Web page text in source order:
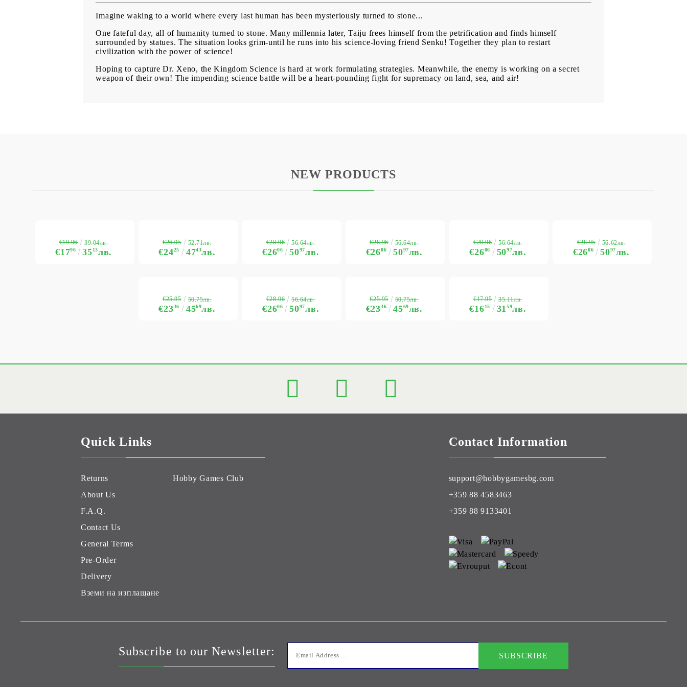
Imagine waking to a world where every last human has been mysteriously turned to stone...
One fateful day, all of humanity turned to stone. Many millennia later, Taiju frees himself from the petrification and finds himself
surrounded by statues. The situation looks grim-until he runs into his science-loving friend Senku! Together they plan to restart
civilization with the power of science!
Hoping to capture Dr. Xeno, the Kingdom Science is hard at work formulating strategies. Meanwhile, the enemy is working on a secret
weapon of their own! The impending science battle will be a heart-pounding fight for supremacy on land, sea, and air!
NEW PRODUCTS
€1796 3513лв.
€19.96 39.04лв.
€2425 4743лв.
€26.95 52.71лв.
€2606 5097лв.
€28.96 56.64лв.
€2606 5097лв.
€28.96 56.64лв.
€2606 5097лв.
€28.96 56.64лв.
€2606 5097лв.
€28.95 56.62лв.
€2336 4569лв.
€25.95 50.75лв.
€2606 5097лв.
€28.96 56.64лв.
€2336 4569лв.
€25.95 50.75лв.
€1615 3159лв.
€17.95 35.11лв.
Quick Links
Returns
About Us
F.A.Q.
Contact Us
General Terms
Pre-Order
Delivery
Вземи на изплащане
Hobby Games Club
Contact Information
support@hobbygamesbg.com
+359 88 4583463
+359 88 9133401
Subscribe to our Newsletter: